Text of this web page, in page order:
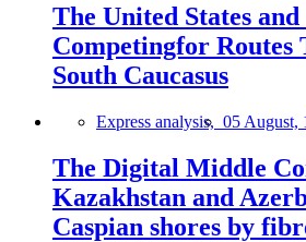
The United States
Competingfor Routes
South Caucasus
Express analysis, 05 August,
The Digital Middle
Kazakhstan and
Caspian shores by